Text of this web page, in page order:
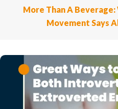
More Than A
Movement Says